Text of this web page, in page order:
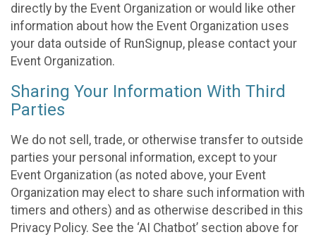
directly by the Event Organization or would like other
information about how the Event Organization uses
your data outside of RunSignup, please contact your
Event Organization.
Sharing Your Information With Third
Parties
We do not sell, trade, or otherwise transfer to outside
parties your personal information, except to your
Event Organization (as noted above, your Event
Organization may elect to share such information with
timers and others) and as otherwise described in this
Privacy Policy. See the ‘AI Chatbot’ section above for